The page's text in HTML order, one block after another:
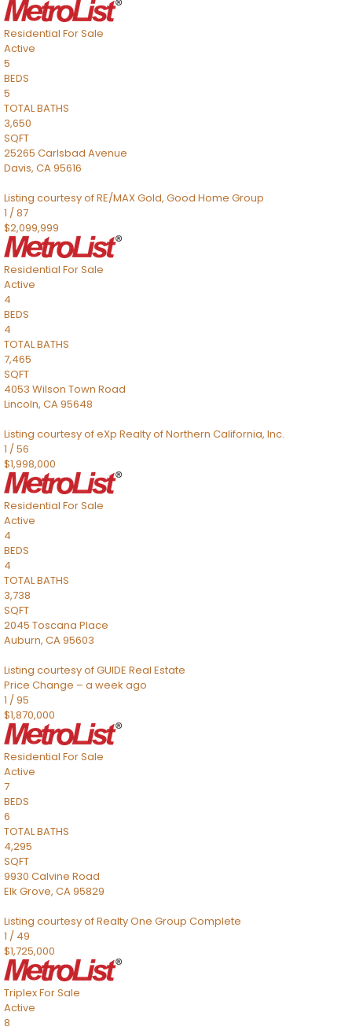
Residential For Sale
Active
5
BEDS
5
TOTAL BATHS
3,650
SQFT
25265 Carlsbad Avenue
Davis, CA95616
Listing courtesy of RE/MAX Gold, Good Home Group
1 /87
$2,099,999
Residential For Sale
Active
4
BEDS
4
TOTAL BATHS
7,465
SQFT
4053 Wilson Town Road
Lincoln, CA95648
Listing courtesy of eXp Realty of Northern California, Inc.
1 /56
$1,998,000
Residential For Sale
Active
4
BEDS
4
TOTAL BATHS
3,738
SQFT
2045 Toscana Place
Auburn, CA95603
Listing courtesy of GUIDE Real Estate
Price Change – a week ago
1 /95
$1,870,000
Residential For Sale
Active
7
BEDS
6
TOTAL BATHS
4,295
SQFT
9930 Calvine Road
Elk Grove, CA95829
Listing courtesy of Realty One Group Complete
1 / 49
$1,725,000
TriplexFor Sale
Active
8